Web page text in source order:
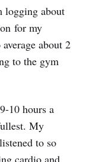
logging about
for my
about 2
to the gym
10 hours a
My
to so
cardio and